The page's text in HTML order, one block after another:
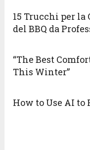
15 Trucchi per
del BBQ da
“The Best
This Winter”
How to Use AI to